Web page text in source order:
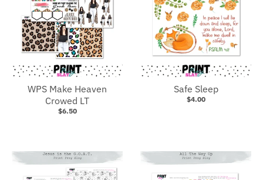
WPS Make Heaven
Crowed LT
$6.50
Safe Sleep
$4.00